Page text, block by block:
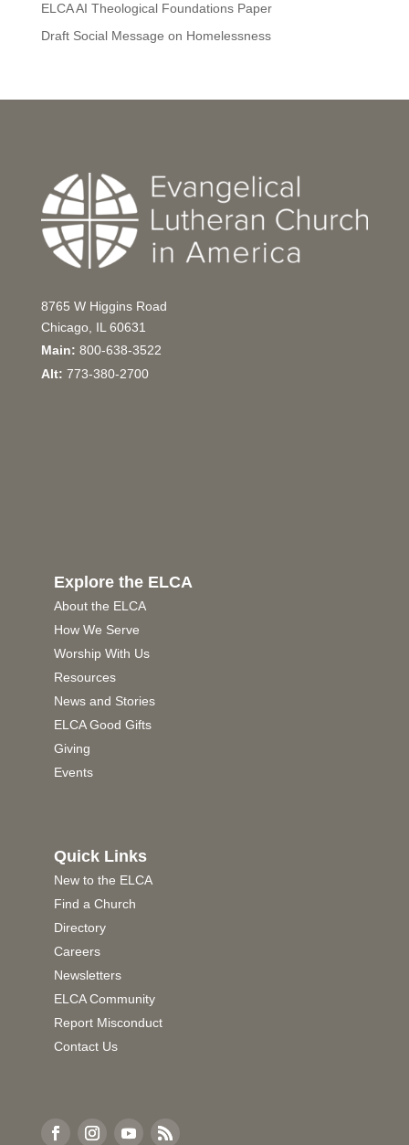
ELCA AI Theological Foundations Paper
Draft Social Message on Homelessness
8765 W Higgins Road
Chicago, IL 60631
Main: 800-638-3522
Alt: 773-380-2700
Explore the ELCA
About the ELCA
How We Serve
Worship With Us
Resources
News and Stories
ELCA Good Gifts
Giving
Events
Quick Links
New to the ELCA
Find a Church
Directory
Careers
Newsletters
ELCA Community
Report Misconduct
Contact Us